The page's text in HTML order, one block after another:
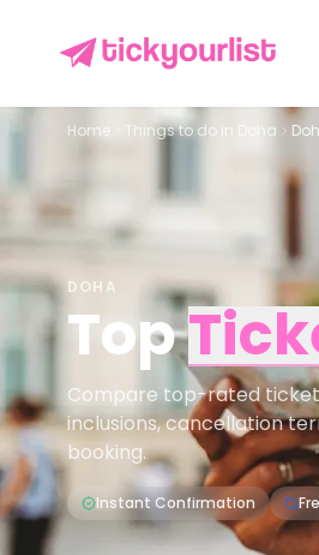
Home Things to do in Doha
DOHA
Top
Compare top-rated
inclusions, cancellation
booking.
Instant Confirmation